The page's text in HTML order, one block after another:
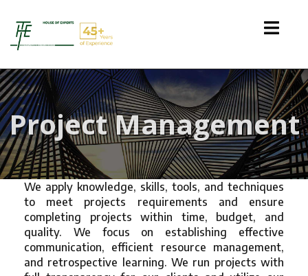
Project Management
We apply knowledge, skills, tools, and techniques
to meet projects requirements and ensure
completing projects within time, budget, and
quality. We focus on establishing effective
communication, efficient resource management,
and retrospective learning. We run projects with